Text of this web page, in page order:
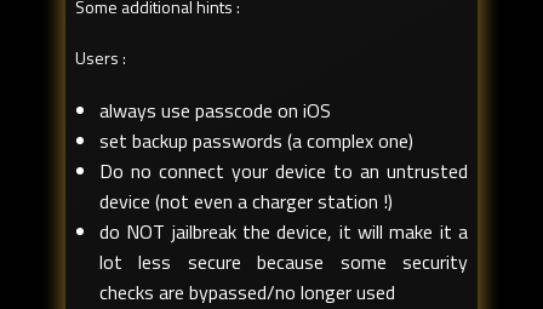
Some additional hints :
Users :
always use passcode on iOS
set backup passwords (a complex one)
Do no connect your device to an untrusted
device (not even a charger station !)
do NOT jailbreak the device, it will make it a
lot less secure because some security
checks are bypassed/no longer used